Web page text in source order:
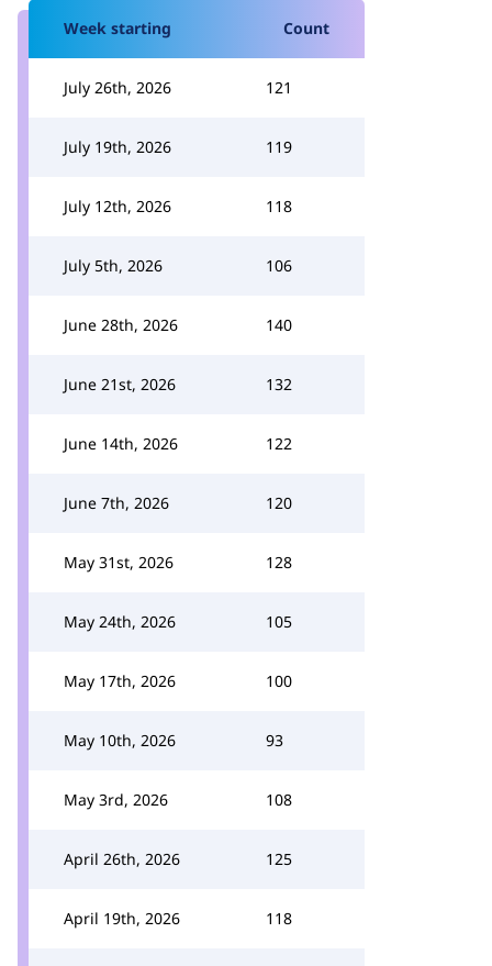
Week starting Count
July 26th, 2026 121
July 19th, 2026 119
July 12th, 2026 118
July 5th, 2026 106
June 28th, 2026 140
June 21st, 2026 132
June 14th, 2026 122
June 7th, 2026 120
May 31st, 2026 128
May 24th, 2026 105
May 17th, 2026 100
May 10th, 2026 93
May 3rd, 2026 108
April 26th, 2026 125
April 19th, 2026 118